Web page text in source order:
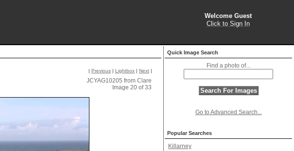
Welcome Guest
Click to Sign In
| Previous | Lightbox | Next |
JCYAG10205 from Clare
Image 20 of 33
Quick Image Search
Find a photo of...
Go to Advanced Search...
Popular Searches
Killarney